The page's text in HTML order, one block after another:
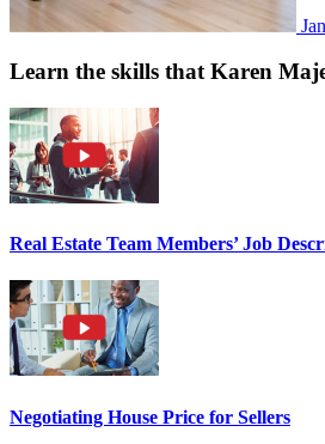
Learn the skills that Karen
Real Estate Team Members’ Job
Negotiating House Price for Sellers